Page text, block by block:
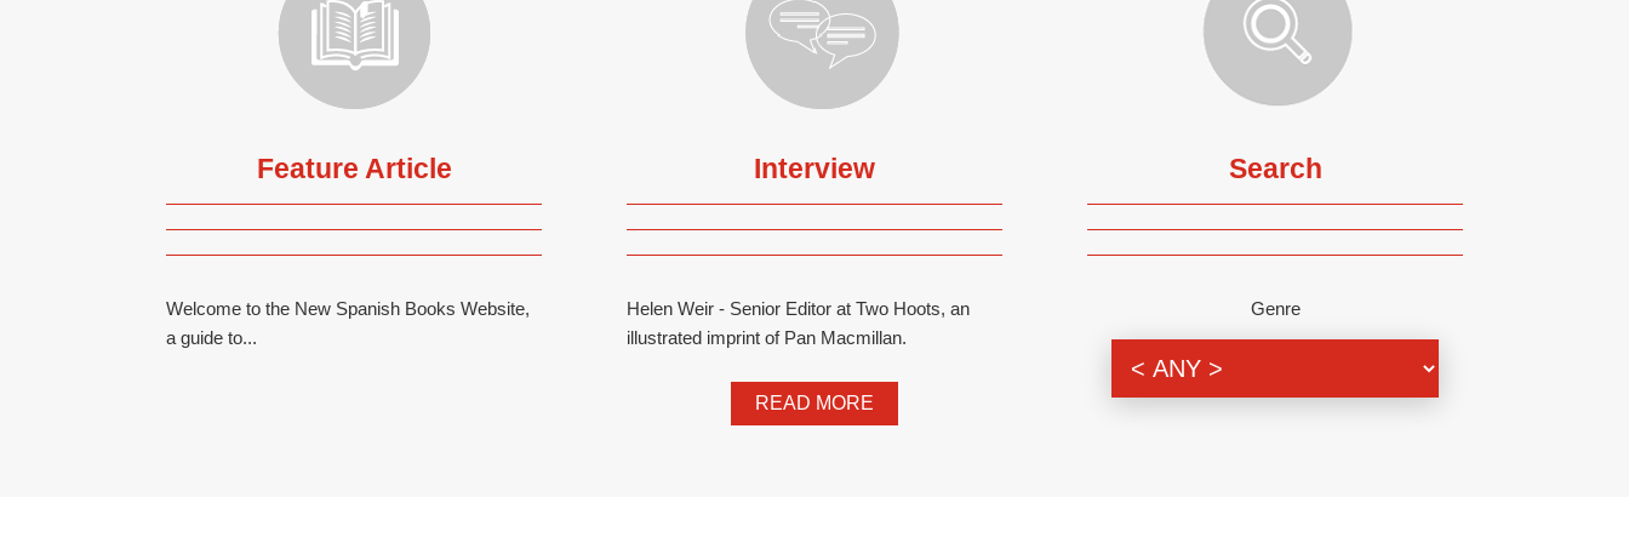
Feature Article
Welcome to the New Spanish Books Website,
a guide to...
Interview
Helen Weir - Senior Editor at Two Hoots, an
illustrated imprint of Pan Macmillan.
READ MORE
Search
Genre